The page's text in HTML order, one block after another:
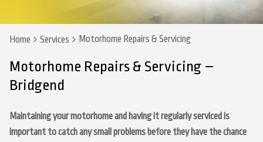
Home Services Motorhome Repairs & Servicing
Motorhome Repairs & Servicing –
Bridgend
Maintaining your motorhome and having it regularly serviced is
important to catch any small problems before they have the chance